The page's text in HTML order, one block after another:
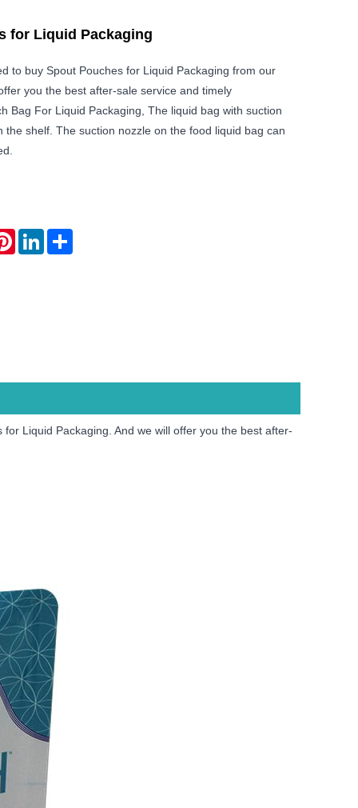
for Liquid Packaging
to buy Spout Pouches for Liquid Packaging from our
you the best after-sale service and timely
Bag For Liquid Packaging, The liquid bag with suction
the shelf. The suction nozzle on the food liquid bag can
PinterestLinkedInShare
Liquid Packaging. And we will offer you the best after-